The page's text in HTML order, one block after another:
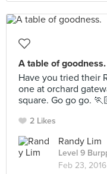
A table of goodness.
Have you tried their
one at orchard
square. Go go go.
2 Likes
Randy Lim
Level 9
Feb 23, 2016